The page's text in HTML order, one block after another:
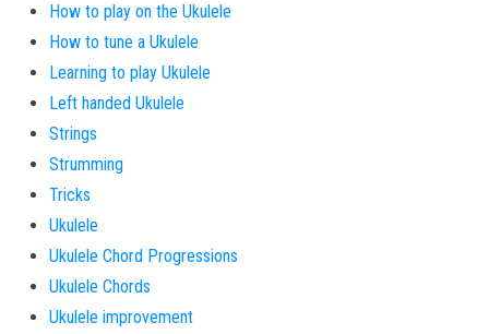
How to play on the Ukulele
How to tune a Ukulele
Learning to play Ukulele
Left handed Ukulele
Strings
Strumming
Tricks
Ukulele
Ukulele Chord Progressions
Ukulele Chords
Ukulele improvement